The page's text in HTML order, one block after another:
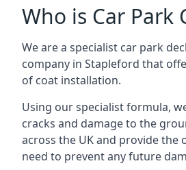
Who is Car Park
We are a specialist car park
company in Stapleford that
of coat installation.
Using our specialist formula,
cracks and damage to the
across the UK and provide the
need to prevent any future